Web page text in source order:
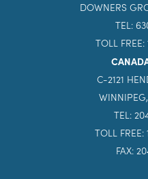
DOWNERS
TEL:
TOLL
C-2121
TEL:
TOLL
FAX: